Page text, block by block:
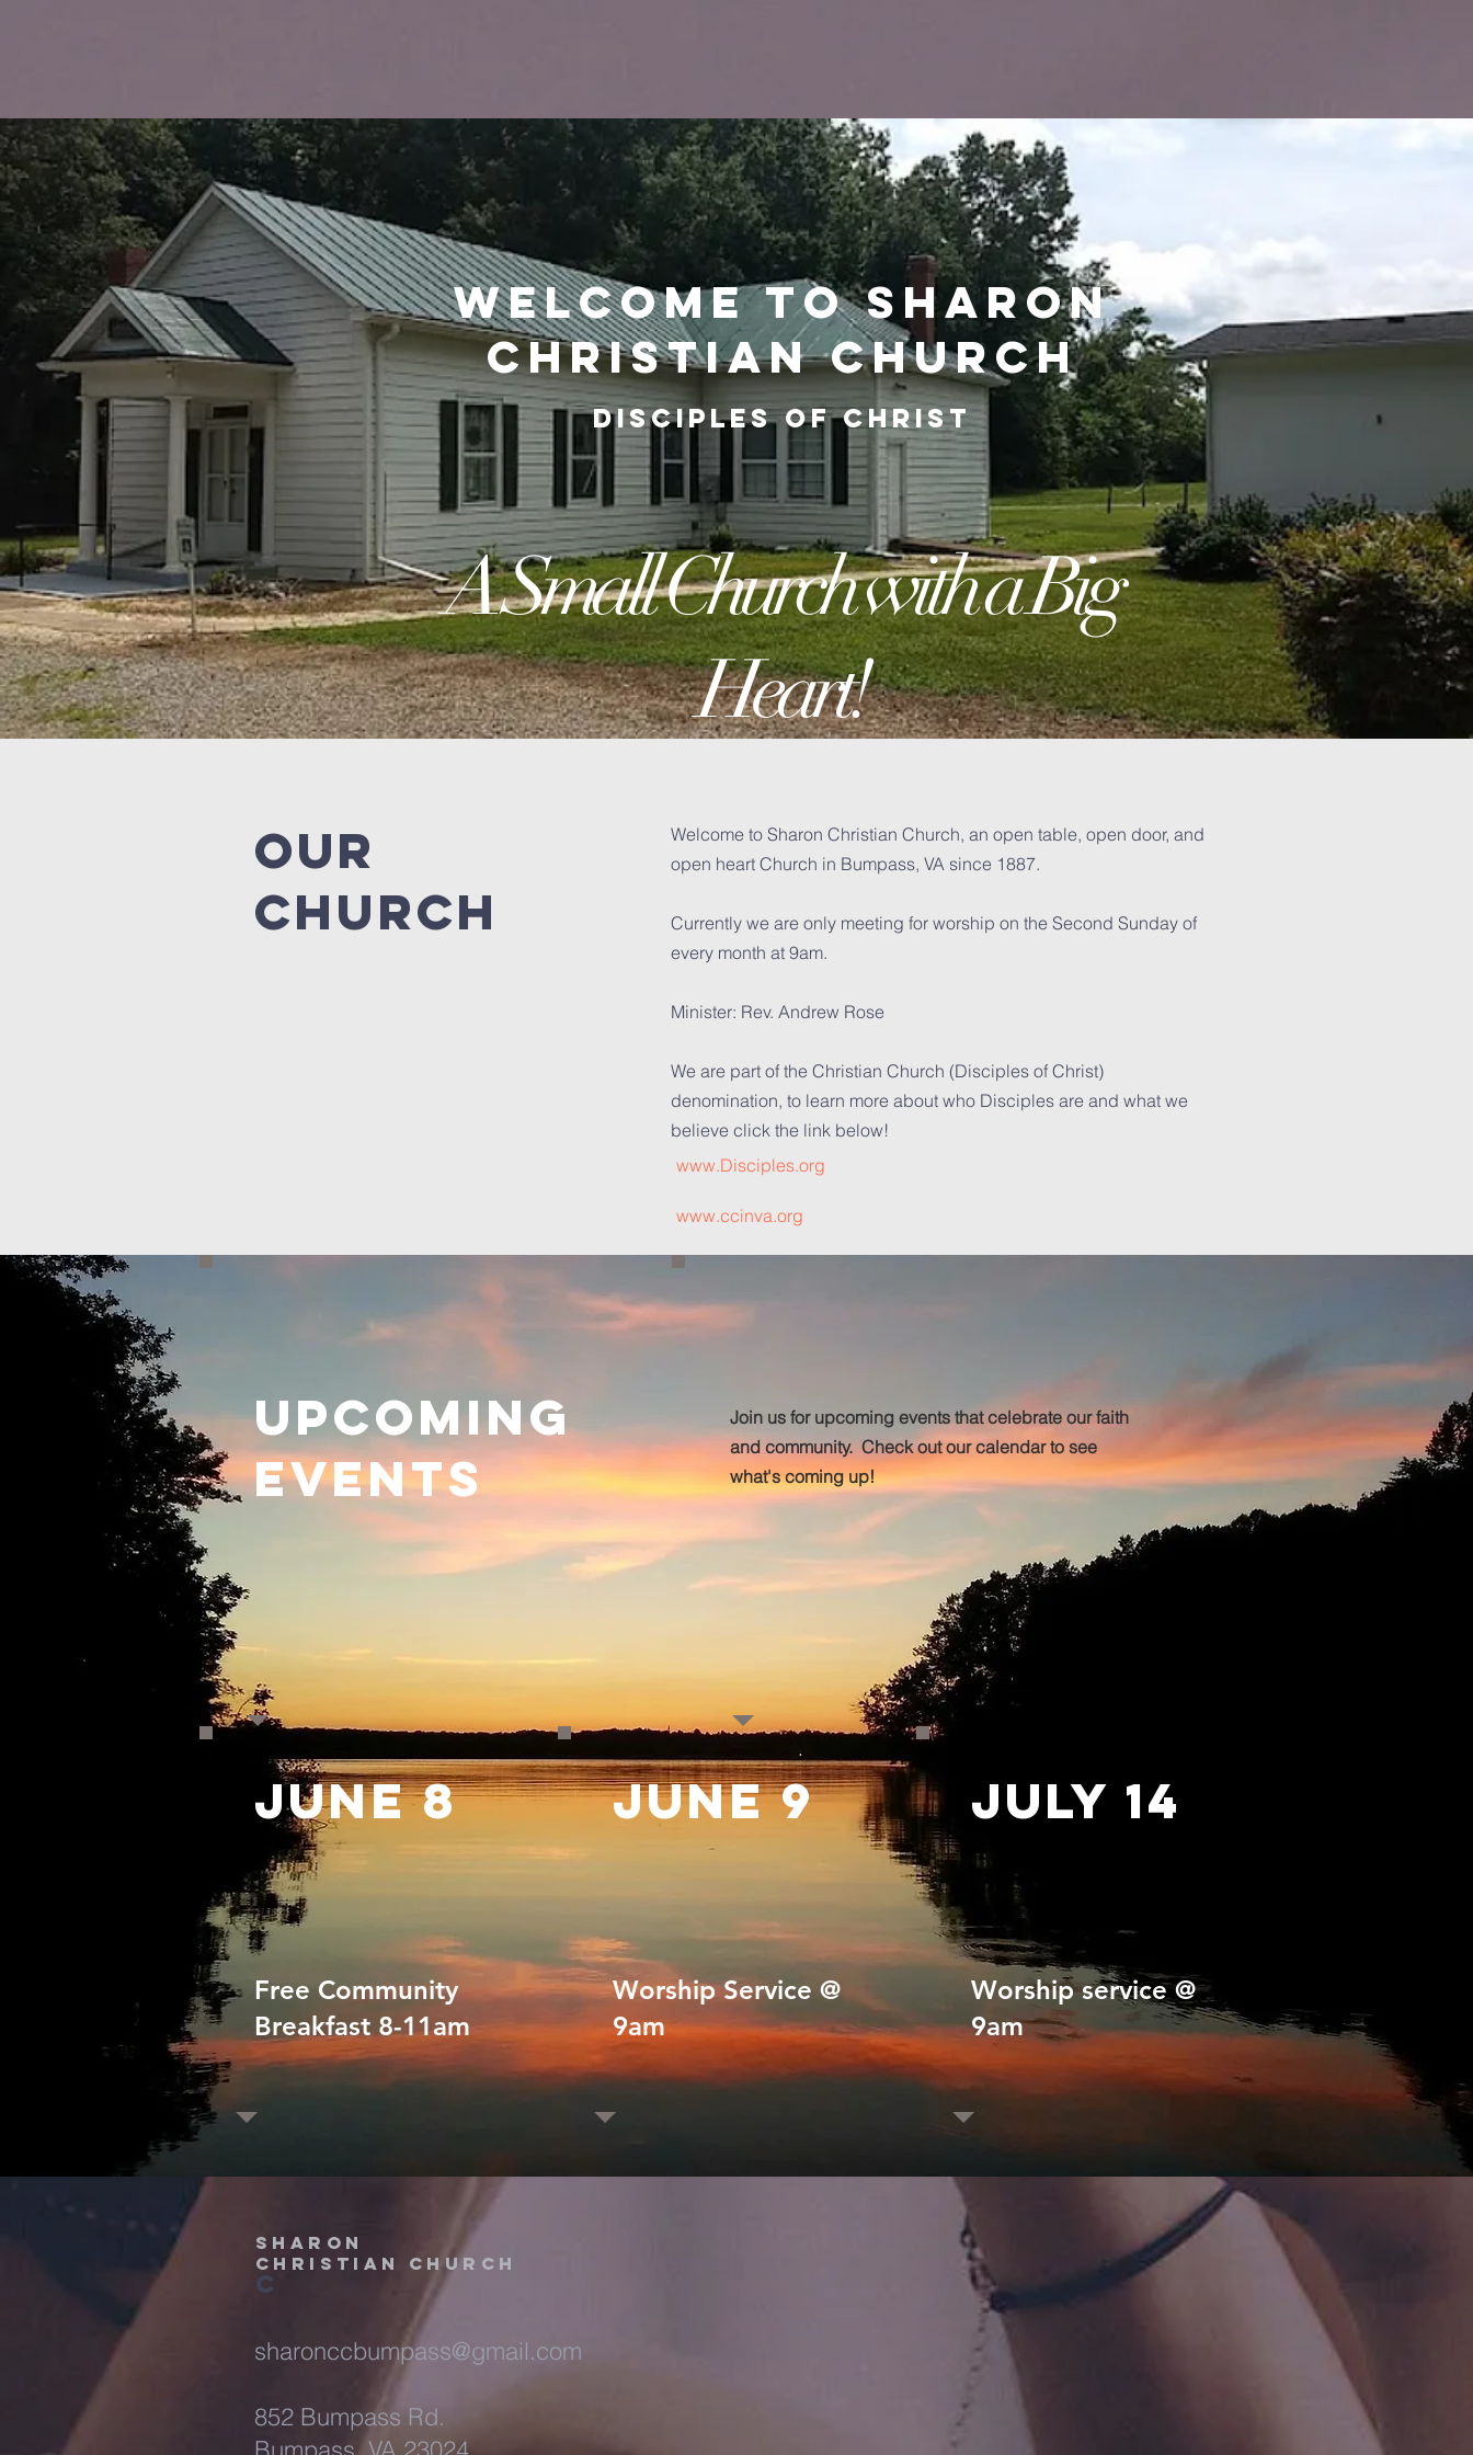
Welcome to Sharon
christian church
Disciples of christ
A Small Church with a Big
Heart!
OUR
CHURCH
Welcome to Sharon Christian Church, an open table, open door, and
open heart Church in Bumpass, VA since 1887.
Currently we are only meeting for worship on the Second Sunday of
every month at 9am.
Minister: Rev. Andrew Rose
We are part of the Christian Church (Disciples of Christ)
denomination, to learn more about who Disciples are and what we
believe click the link below!
www.Disciples.org
www.ccinva.org
Upcoming
Events
Join us for upcoming events that celebrate our faith
and community. Check out our calendar to see
what's coming up!
June 8
Free Community
Breakfast 8-11am
june 9
Worship Service @
9am
july 14
Worship service @
9am
Sharon
christian church
c
sharonccbumpass@gmail.com
852 Bumpass Rd.